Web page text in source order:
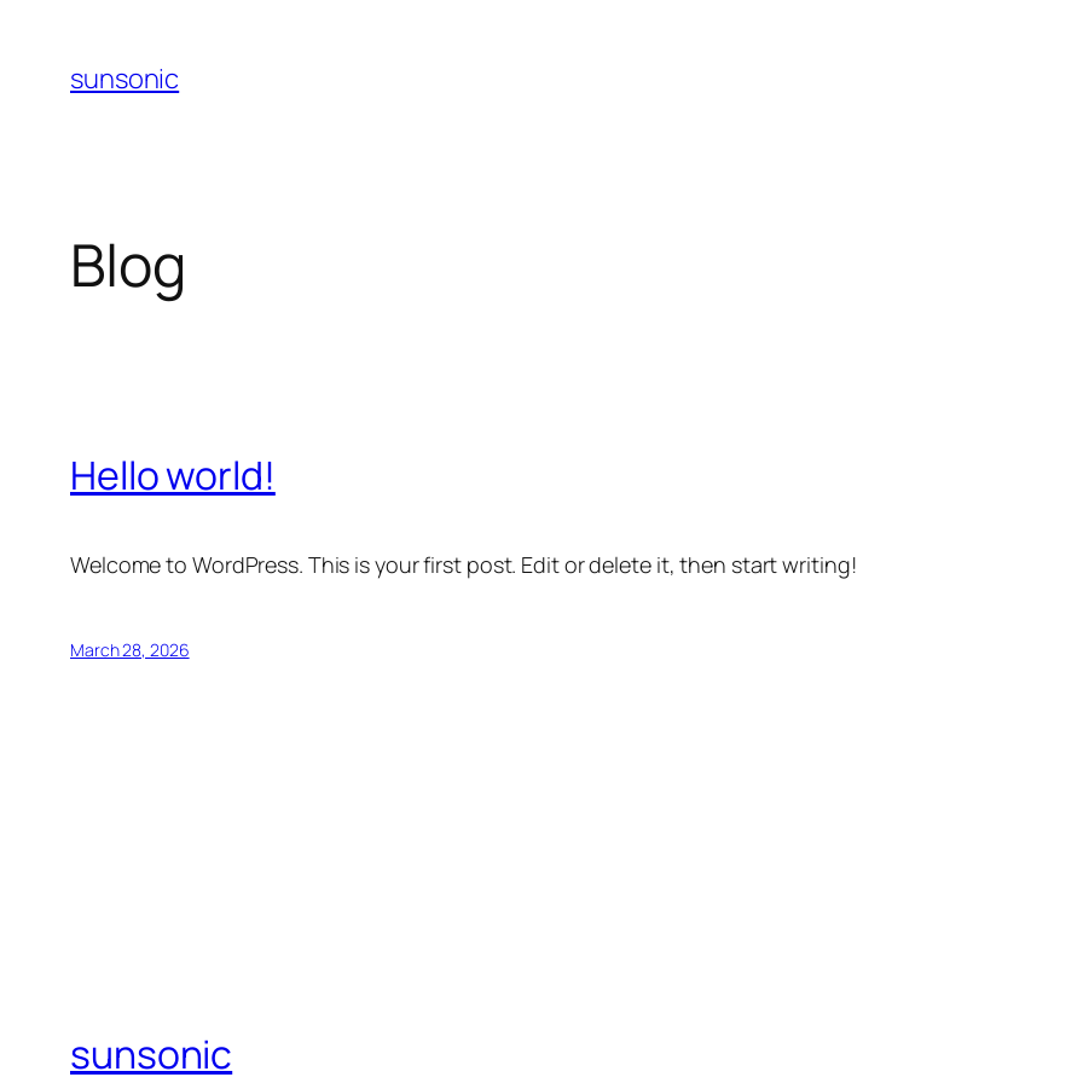
content
sunsonic
Blog
Hello world!
Welcome to WordPress. This is your first post. Edit or delete it, then start writing!
March 28, 2026
sunsonic